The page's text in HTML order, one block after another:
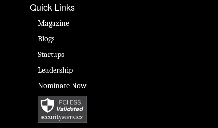
Quick Links
Magazine
Blogs
Startups
Leadership
Nominate Now